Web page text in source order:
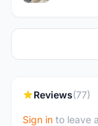
Reviews(77)
Sign in to leave